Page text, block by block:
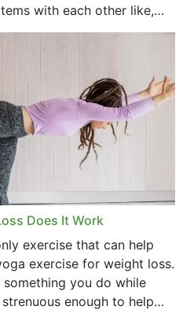
with each other like,
Does It Work
exercise that can help
exercise for weight loss.
you do while
enough to help